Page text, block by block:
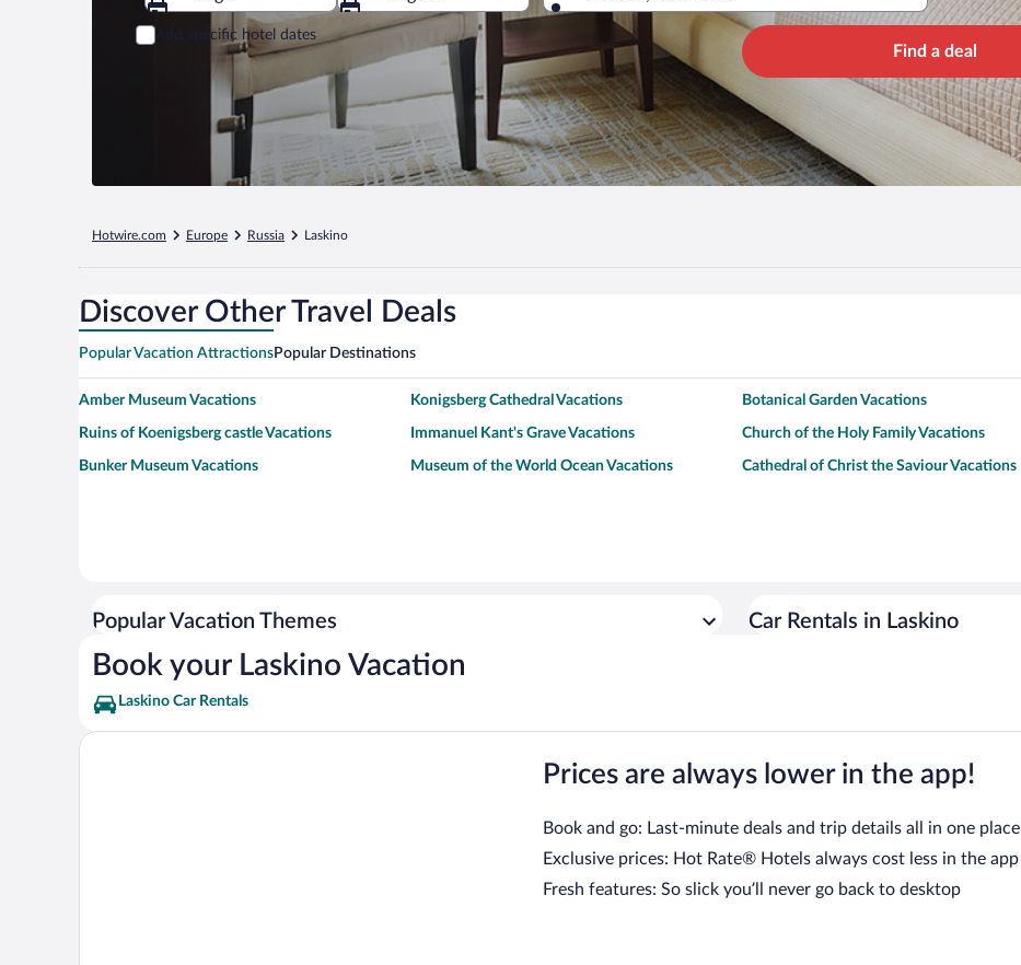
Add specific hotel dates
Find a deal
Hotwire.com Europe Russia Laskino
Discover Other Travel Deals
Popular Vacation AttractionsPopular Destinations
Amber Museum Vacations Konigsberg Cathedral Vacations Botanical Garden Vacations
Ruins of Koenigsberg castle Vacations Immanuel Kant's Grave Vacations Church of the Holy Family Vacations
Bunker Museum Vacations Museum of the World Ocean Vacations Cathedral of Christ the Saviour Vacations
Popular Vacation Themes Car Rentals in Laskino
Book your Laskino Vacation
Laskino Car Rentals
Prices are always lower in the app!
Book and go: Last-minute deals and trip details all in one place
Exclusive prices: Hot Rate® Hotels always cost less in the app
Fresh features: So slick you’ll never go back to desktop